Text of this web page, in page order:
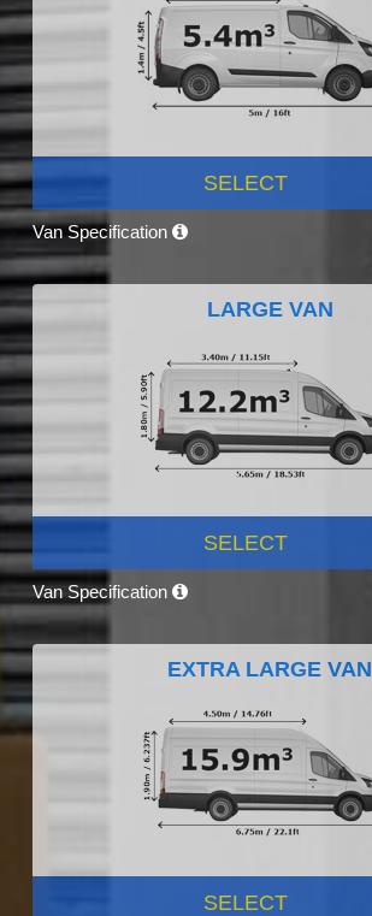
SELECT
Van Specification
LARGE VAN
SELECT
Van Specification
EXTRA LARGE VAN
SELECT